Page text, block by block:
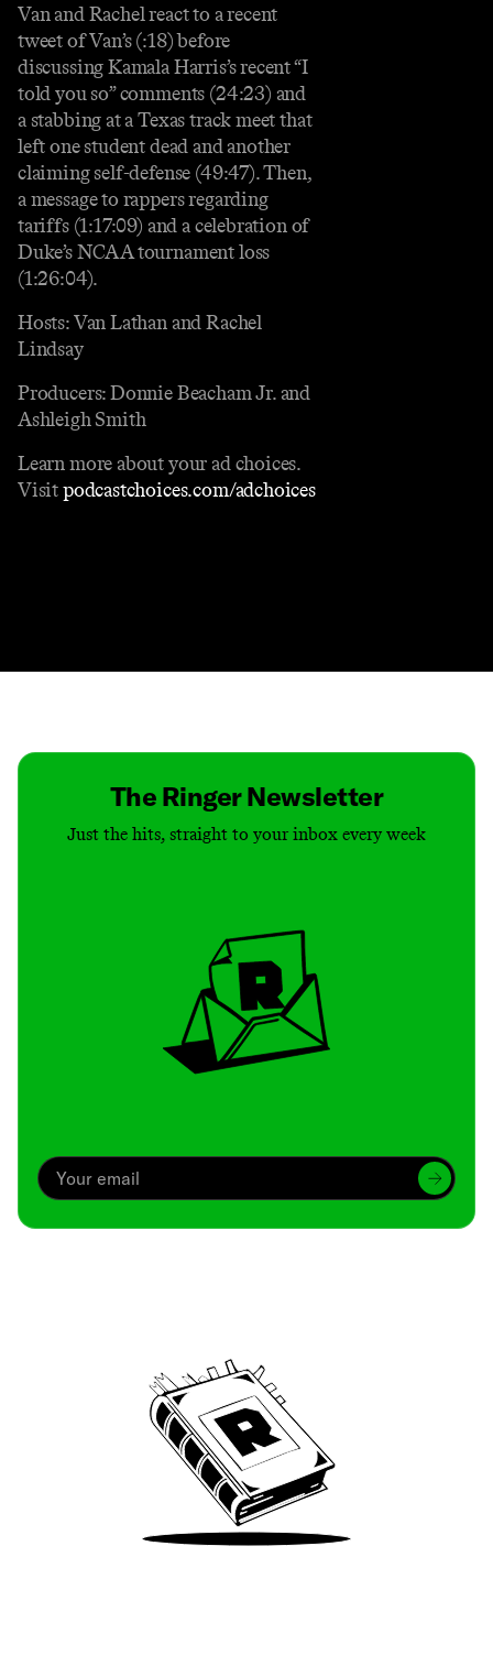
Van and Rachel react to a recent
tweet of Van’s (:18) before
discussing Kamala Harris’s recent “I
told you so” comments (24:23) and
a stabbing at a Texas track meet that
left one student dead and another
claiming self-defense (49:47). Then,
a message to rappers regarding
tariffs (1:17:09) and a celebration of
Duke’s NCAA tournament loss
(1:26:04).
Hosts: Van Lathan and Rachel
Lindsay
Producers: Donnie Beacham Jr. and
Ashleigh Smith
Learn more about your ad choices.
Visitpodcastchoices.com/adchoices
The Ringer Newsletter
Just the hits, straight to your inbox every week